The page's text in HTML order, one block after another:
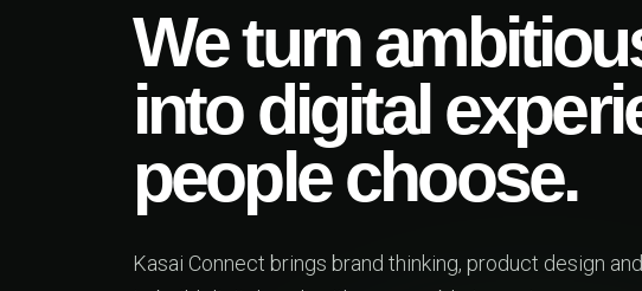
ideas
experiences
product design and engineering together